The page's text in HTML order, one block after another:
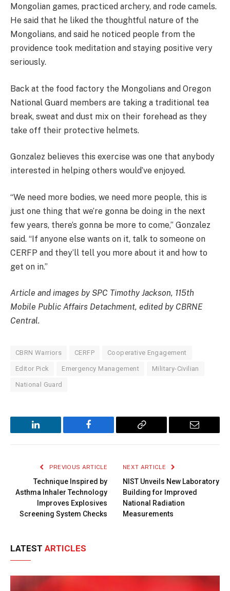
Mongolian games, practiced archery, and rode camels.
He said that he liked the thoughtful nature of the
Mongolians, and said he noticed people from the
providence took meditation and staying positive very
seriously.
Back at the food factory the Mongolians and Oregon
National Guard members are taking a traditional tea
break, sweat and dust mix on their forehead as they
take off their protective helmets.
Gonzalez believes this exercise was one that anybody
interested in helping others would’ve enjoyed.
“We need more bodies, we need more people, this is
just one thing that we’re gonna be doing in the next
few years, there’s gonna be more to come,” Gonzalez
said. “If anyone else wants on it, talk to someone on
CERFP and they’ll tell you more about it and how to
get on in.”
Article and images by SPC Timothy Jackson, 115th
Mobile Public Affairs Detachment, edited by CBRNE
Central.
CBRN Warriors CERFP Cooperative Engagement
Editor Pick Emergency Management Military-Civilian
National Guard
LinkedIn Facebook
Copy
Email
PREVIOUS ARTICLE
Technique Inspired by
Asthma Inhaler Technology
Improves Explosives
Screening System Checks
NEXT ARTICLE
NIST Unveils New Laboratory
Building for Improved
National Radiation
Measurements
LATEST ARTICLES